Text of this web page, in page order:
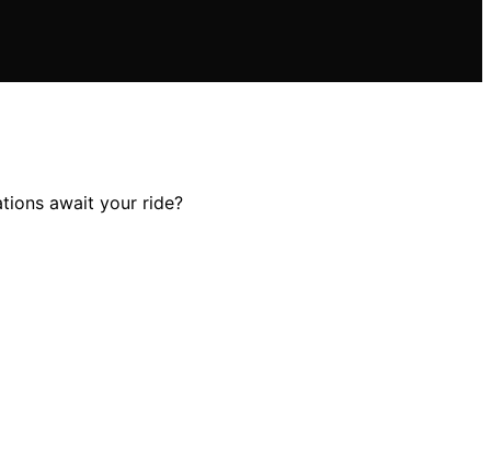
await your ride?